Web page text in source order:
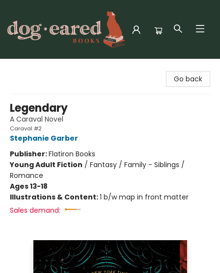
Go back
Legendary
A Caraval Novel
Caraval #2
Stephanie Garber
Publisher:Flatiron Books
Young Adult Fiction / Fantasy / Family - Siblings /
Romance
Ages 13-18
Illustrations & Content:1 b/w map in front matter
Sales demand: